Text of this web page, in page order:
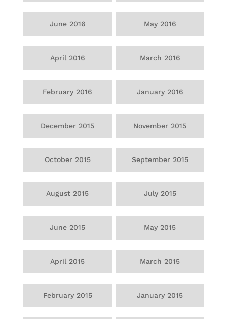
June 2016 May 2016
April 2016 March 2016
February 2016 January 2016
December 2015 November 2015
October 2015 September 2015
August 2015 July 2015
June 2015 May 2015
April 2015 March 2015
February 2015 January 2015